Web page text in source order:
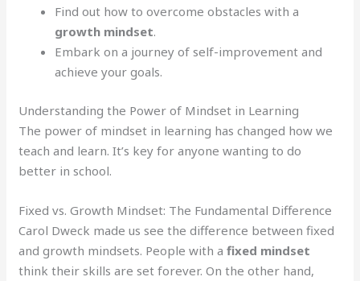
Find out how to overcome obstacles with a
growth mindset.
Embark on a journey of self-improvement and
achieve your goals.
Understanding the Power of Mindset in Learning
The power of mindset in learning has changed how we
teach and learn. It’s key for anyone wanting to do
better in school.
Fixed vs. Growth Mindset: The Fundamental Difference
Carol Dweck made us see the difference between fixed
and growth mindsets. People with afixed mindset
think their skills are set forever. On the other hand,